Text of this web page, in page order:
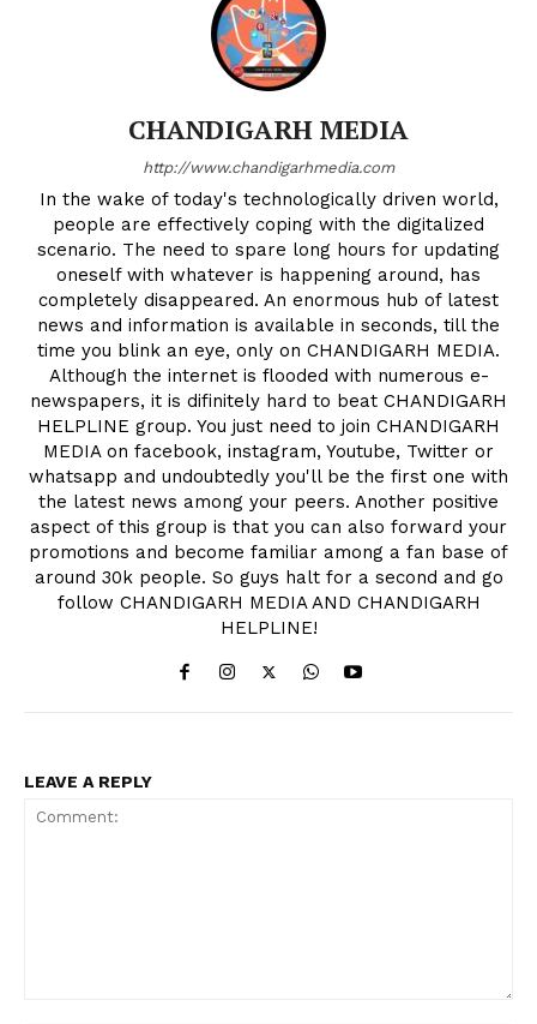
CHANDIGARH MEDIA
http://www.chandigarhmedia.com
In the wake of today's technologically driven world,
people are effectively coping with the digitalized
scenario. The need to spare long hours for updating
oneself with whatever is happening around, has
completely disappeared. An enormous hub of latest
news and information is available in seconds, till the
time you blink an eye, only on CHANDIGARH MEDIA.
Although the internet is flooded with numerous e-
newspapers, it is difinitely hard to beat CHANDIGARH
HELPLINE group. You just need to join CHANDIGARH
MEDIA on facebook, instagram, Youtube, Twitter or
whatsapp and undoubtedly you'll be the first one with
the latest news among your peers. Another positive
aspect of this group is that you can also forward your
promotions and become familiar among a fan base of
around 30k people. So guys halt for a second and go
follow CHANDIGARH MEDIA AND CHANDIGARH
HELPLINE!
LEAVE A REPLY